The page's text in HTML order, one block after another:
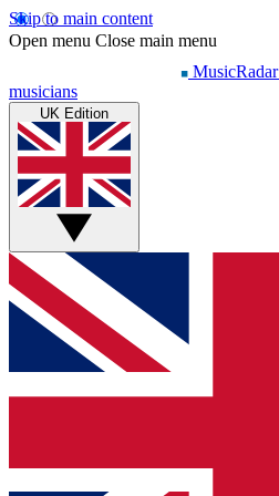
Skip to main content
Open menu Close main menu
MusicRadar
musicians
UK Edition